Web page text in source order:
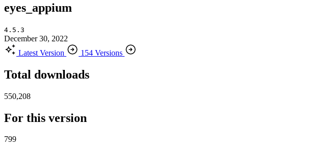
eyes_appium
4.5.3
December 30, 2022
Latest Version
154 Versions
Total downloads
550,208
For this version
799